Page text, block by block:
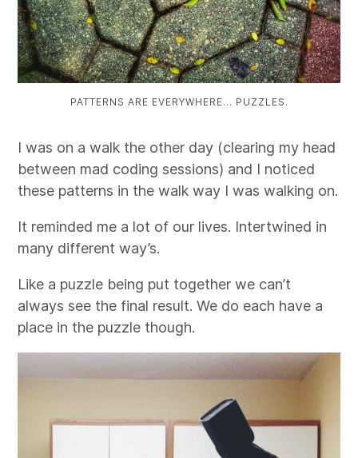
PATTERNS ARE EVERYWHERE… PUZZLES.
I was on a walk the other day (clearing my head
between mad coding sessions) and I noticed
these patterns in the walk way I was walking on.
It reminded me a lot of our lives. Intertwined in
many different way’s.
Like a puzzle being put together we can’t
always see the final result. We do each have a
place in the puzzle though.